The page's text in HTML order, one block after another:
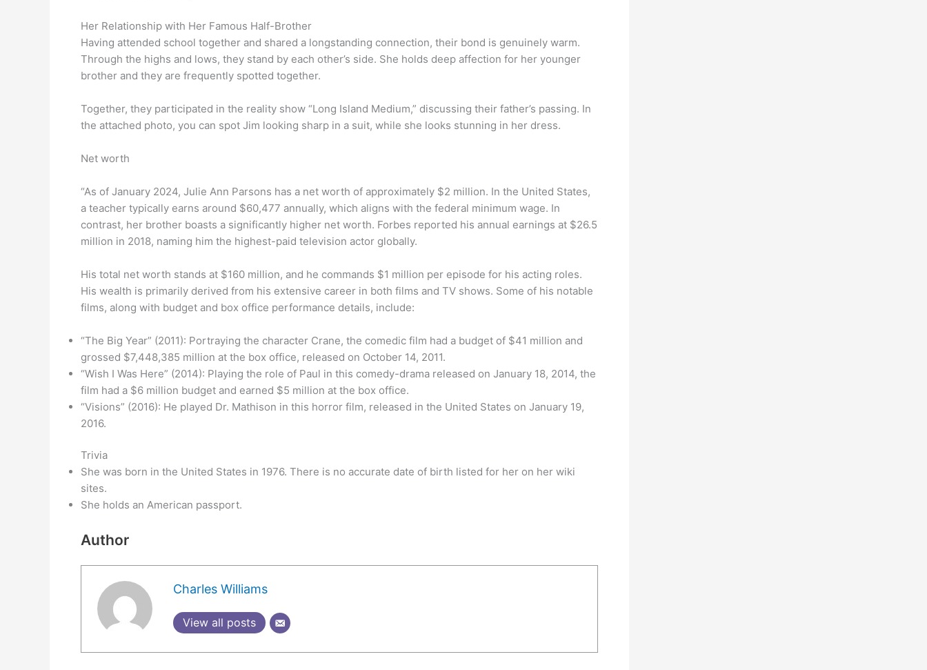
Her Relationship with Her Famous Half-Brother
Having attended school together and shared a longstanding connection, their bond is genuinely warm.
Through the highs and lows, they stand by each other’s side. She holds deep affection for her younger
brother and they are frequently spotted together.
Together, they participated in the reality show “Long Island Medium,” discussing their father’s passing. In
the attached photo, you can spot Jim looking sharp in a suit, while she looks stunning in her dress.
Net worth
“As of January 2024, Julie Ann Parsons has a net worth of approximately $2 million. In the United States,
a teacher typically earns around $60,477 annually, which aligns with the federal minimum wage. In
contrast, her brother boasts a significantly higher net worth. Forbes reported his annual earnings at $26.5
million in 2018, naming him the highest-paid television actor globally.
His total net worth stands at $160 million, and he commands $1 million per episode for his acting roles.
His wealth is primarily derived from his extensive career in both films and TV shows. Some of his notable
films, along with budget and box office performance details, include:
“The Big Year” (2011): Portraying the character Crane, the comedic film had a budget of $41 million and
grossed $7,448,385 million at the box office, released on October 14, 2011.
“Wish I Was Here” (2014): Playing the role of Paul in this comedy-drama released on January 18, 2014, the
film had a $6 million budget and earned $5 million at the box office.
“Visions” (2016): He played Dr. Mathison in this horror film, released in the United States on January 19,
2016.
Trivia
She was born in the United States in 1976. There is no accurate date of birth listed for her on her wiki
sites.
She holds an American passport.
Author
Charles Williams
View all posts